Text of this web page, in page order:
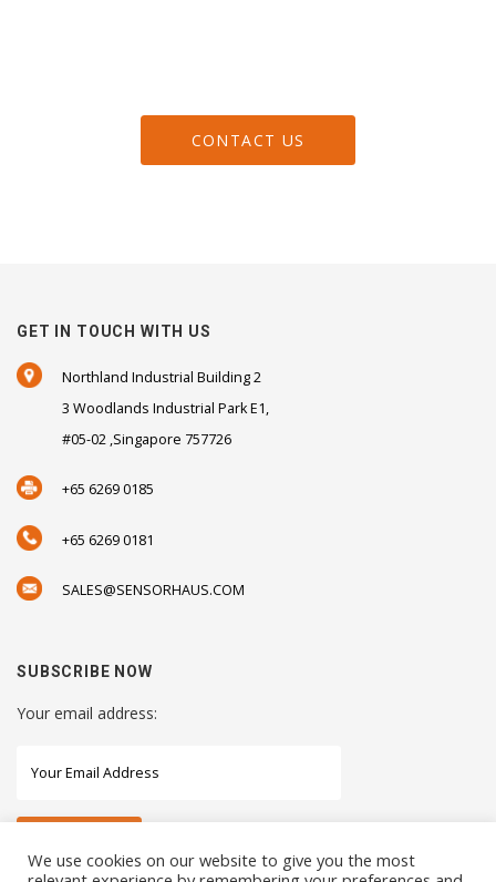
CONTACT US
GET IN TOUCH WITH US
Northland Industrial Building 2
3 Woodlands Industrial Park E1,
#05-02 ,Singapore 757726
+65 6269 0185
+65 6269 0181
SALES@SENSORHAUS.COM
SUBSCRIBE NOW
Your email address:
We use cookies on our website to give you the most